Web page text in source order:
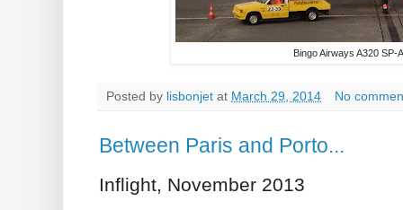
Bingo Airways A320 SP-
Posted by lisbonjet at March 29, 2014 No
Between Paris and Porto...
Inflight, November 2013